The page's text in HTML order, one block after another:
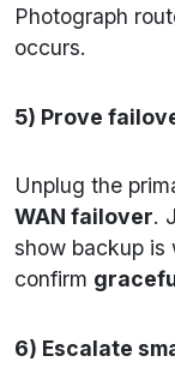
Photograph
occurs.
5) Prove
Unplug the
WAN failover.
show backup is
confirm
6) Escalate